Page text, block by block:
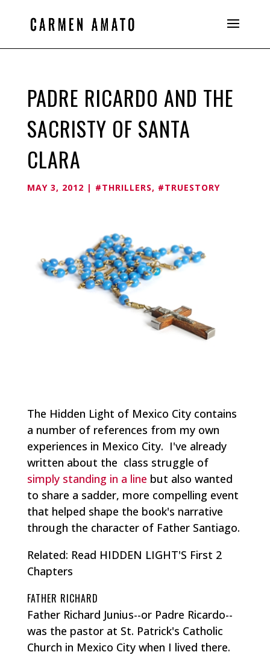
PADRE RICARDO AND THE
SACRISTY OF SANTA
CLARA
MAY 3, 2012 | #THRILLERS, #TRUESTORY
The Hidden Light of Mexico Citycontains
a number of references from my own
experiences in Mexico City. I've already
written about the class struggle of
simply standing in a line but also wanted
to share a sadder, more compelling event
that helped shape the book's narrative
through the character of Father Santiago.
Related: Read HIDDEN LIGHT'S First 2
Chapters
FATHER RICHARD
Father Richard Junius--or Padre Ricardo--
was the pastor at St. Patrick's Catholic
Church in Mexico City when I lived there.